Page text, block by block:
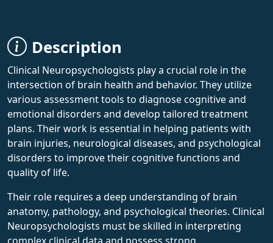
Description
Clinical Neuropsychologists play a crucial role in the
intersection of brain health and behavior. They utilize
various assessment tools to diagnose cognitive and
emotional disorders and develop tailored treatment
plans. Their work is essential in helping patients with
brain injuries, neurological diseases, and psychological
disorders to improve their cognitive functions and
quality of life.
Their role requires a deep understanding of brain
anatomy, pathology, and psychological theories. Clinical
Neuropsychologists must be skilled in interpreting